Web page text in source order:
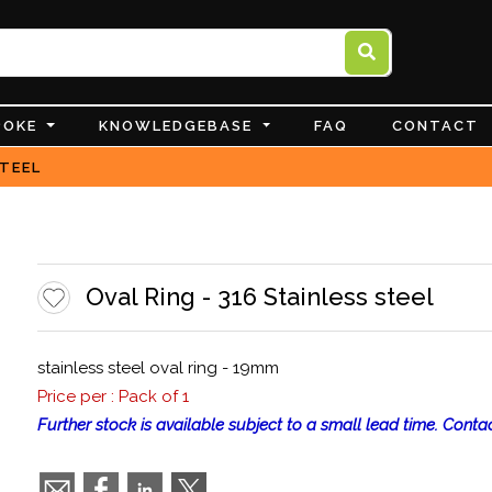
KNOWLEDGEBASE FAQ CONTACT
Oval Ring - 316 Stainless steel
stainless steel oval ring - 19mm
Price per : Pack of 1
Further stock is available subject to a small lead time.